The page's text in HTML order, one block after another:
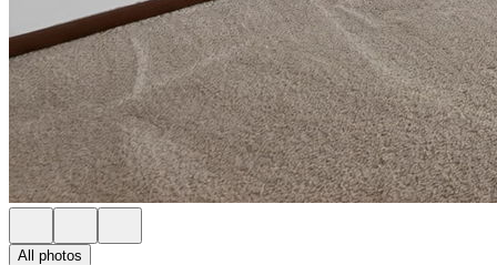
All photos